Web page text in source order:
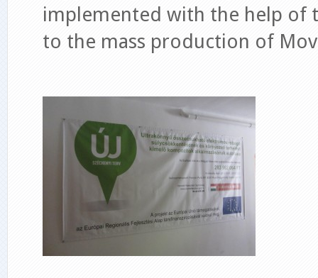
implemented with the help of
to the mass production of